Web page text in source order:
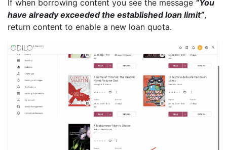
If when borrowing content you see the message “You
have already exceeded the established loan limit”,
return content to enable a new loan quota.